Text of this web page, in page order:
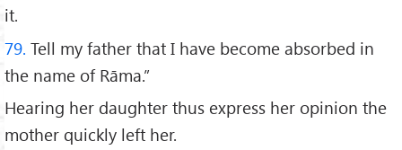
it.
79. Tell my father that I have become absorbed in
the name of Rāma.”
Hearing her daughter thus express her opinion the
mother quickly left her.